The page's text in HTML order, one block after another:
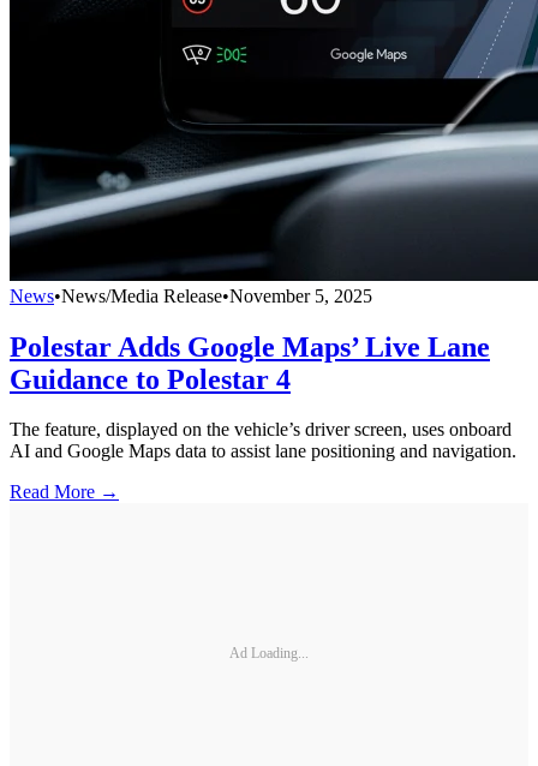
News•News/Media Release•November 5, 2025
Polestar Adds Google Maps’ Live Lane
Guidance to Polestar 4
The feature, displayed on the vehicle’s driver screen, uses onboard
AI and Google Maps data to assist lane positioning and navigation.
Read More →
Ad Loading...